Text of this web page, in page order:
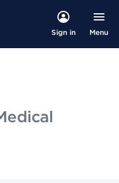
Sign in Menu